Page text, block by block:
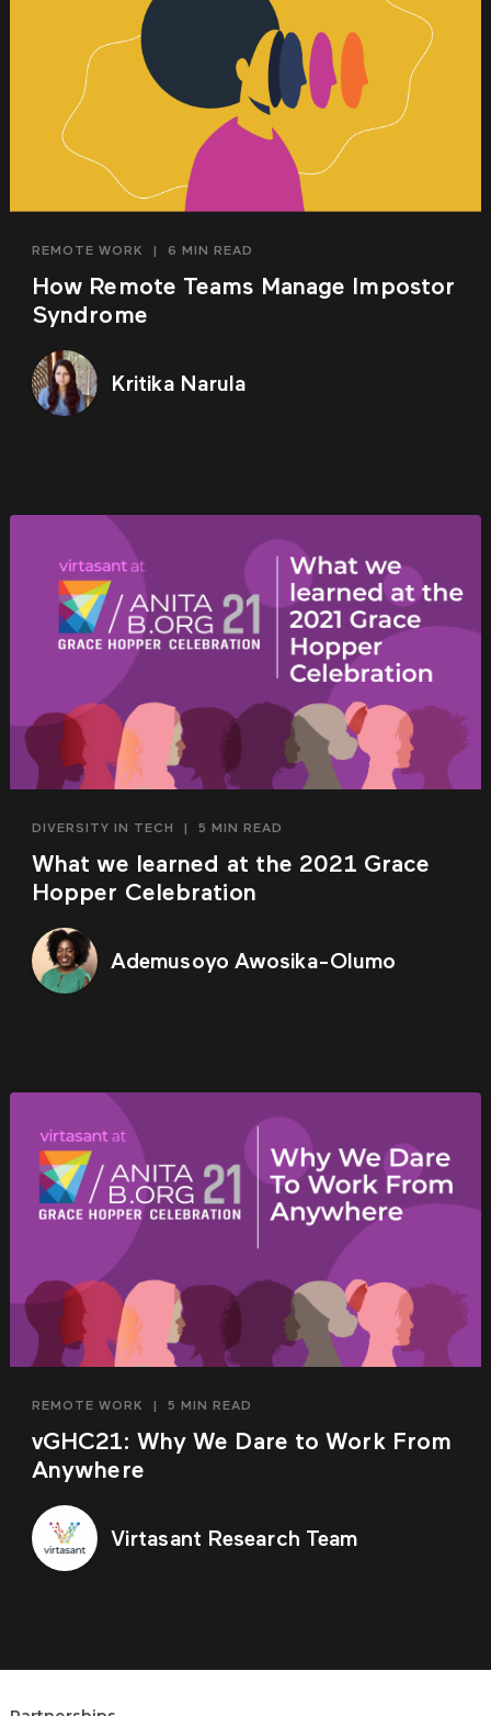
REMOTE WORK 6 MIN READ
How Remote Teams Manage Impostor
Syndrome
Kritika Narula
DIVERSITY IN TECH 5 MIN READ
What we learned at the 2021 Grace
Hopper Celebration
Ademusoyo Awosika-Olumo
REMOTE WORK 5 MIN READ
vGHC21: Why We Dare to Work From
Anywhere
Virtasant Research Team